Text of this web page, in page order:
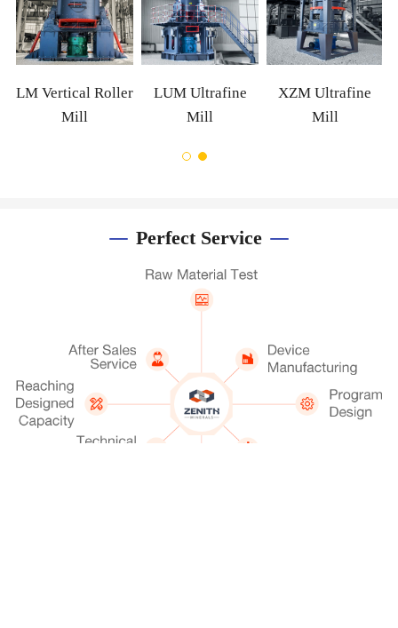
LM Vertical Roller
Mill
LUM Ultrafine
Mill
XZM Ultrafine
Mill
Perfect Service